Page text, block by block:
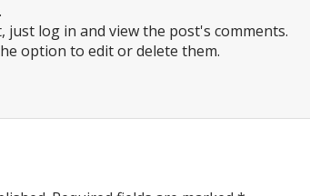
just log in and view the post's comments.
option to edit or delete them.